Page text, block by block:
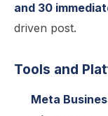
and 30
driven post.
Tools and
Meta